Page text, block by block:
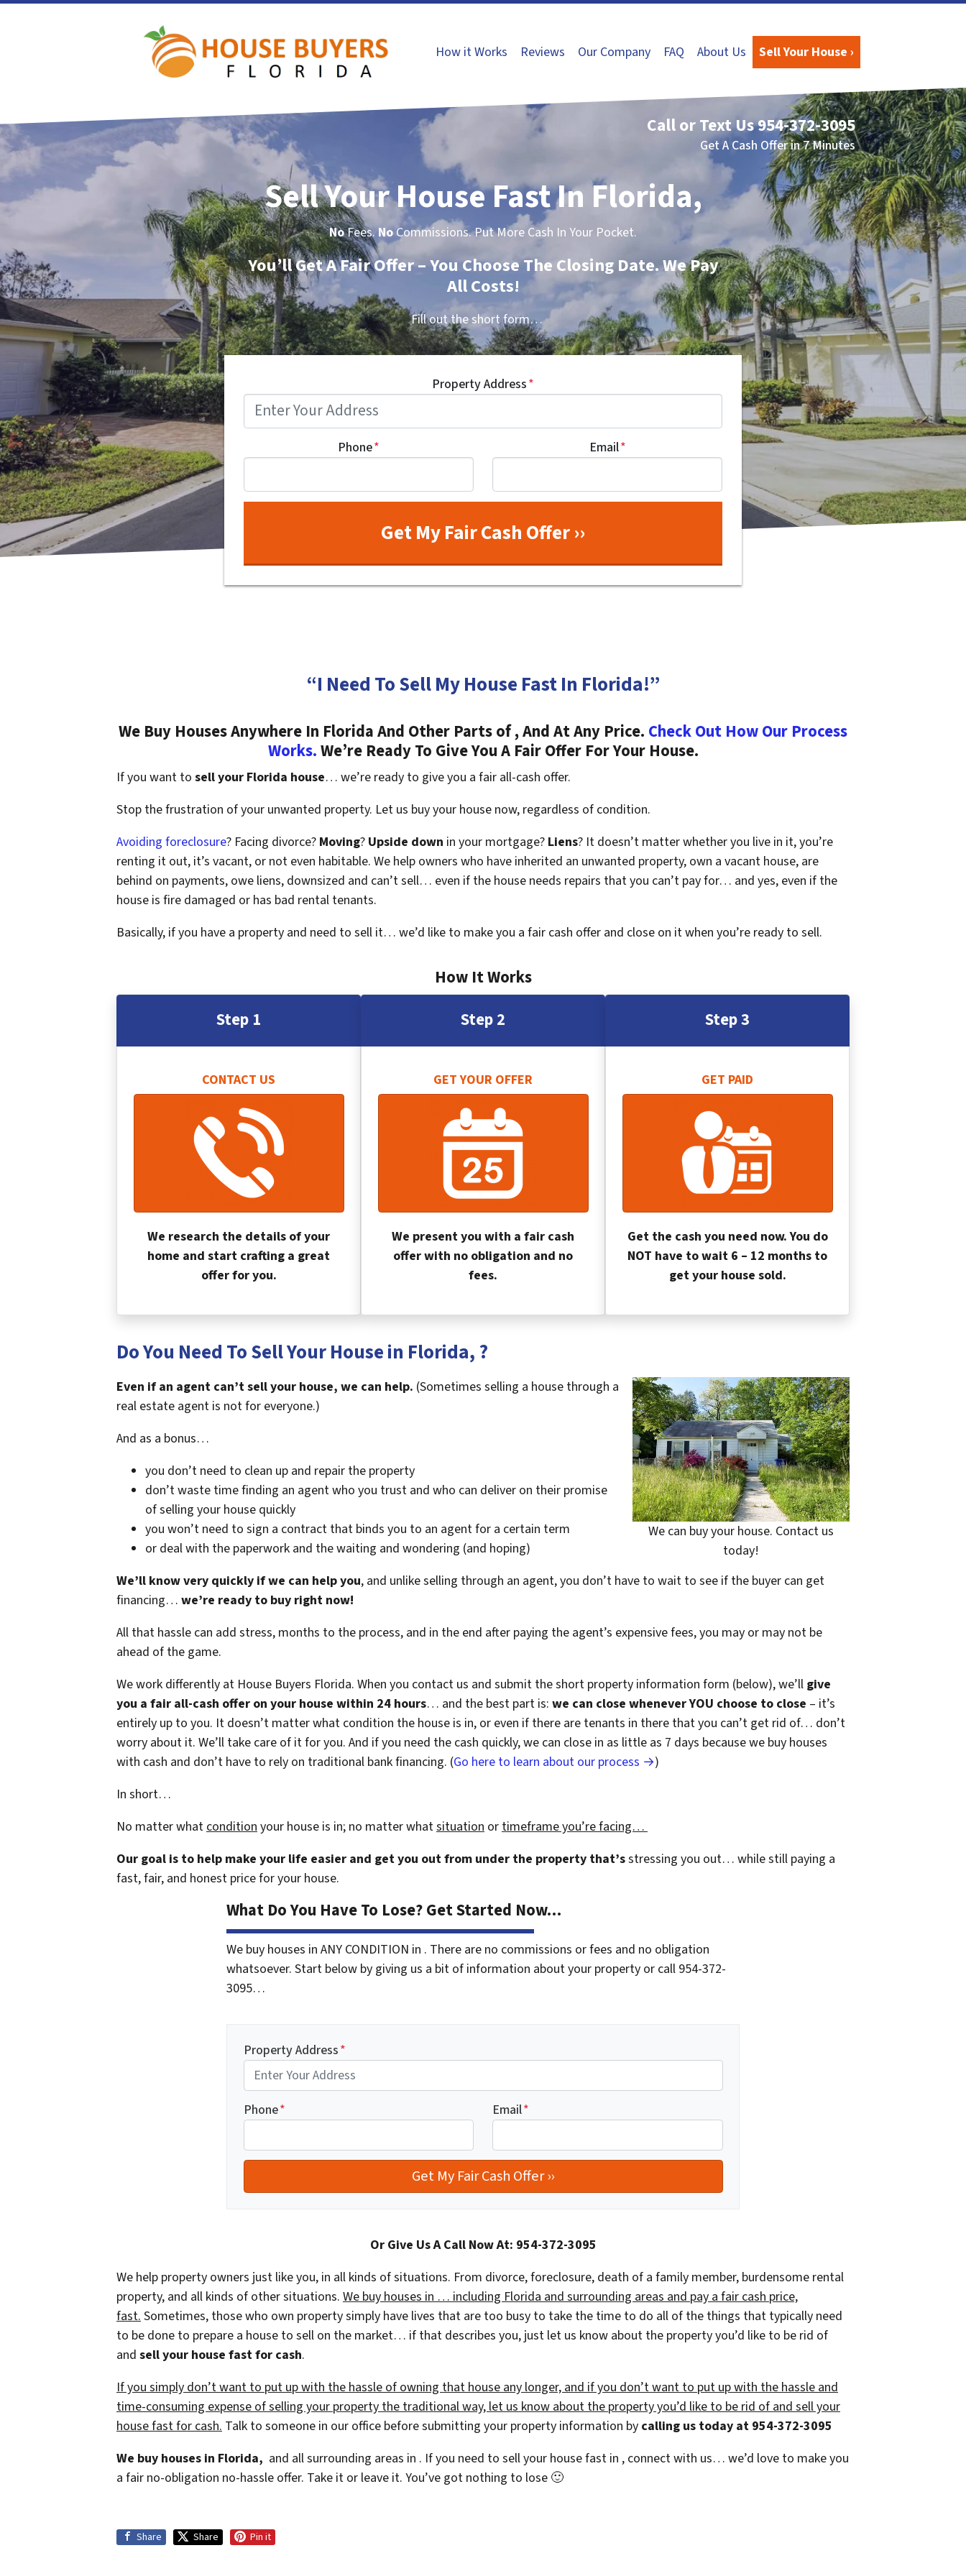
How it Works Reviews Our Company FAQ About Us Sell Your House ›
Call or Text Us954-372-3095
Get A Cash Offer in 7 Minutes
Sell Your House Fast In Florida,
NoFees.NoCommissions. Put More Cash In Your Pocket.
You’ll Get A Fair Offer – You Choose The Closing Date. We Pay
All Costs!
Fill out the short form…
Property Address*
Phone* Email*
“I Need To Sell My House Fast In Florida!”
We Buy Houses Anywhere In Florida And Other Parts of , And At Any Price. Check Out How Our Process
Works.We’re Ready To Give You A Fair Offer For Your House.
If you want to sell your Florida house… we’re ready to give you a fair all-cash offer.
Stop the frustration of your unwanted property. Let us buy your house now, regardless of condition.
Avoiding foreclosure? Facing divorce? Moving? Upside down in your mortgage? Liens? It doesn’t matter whether you live in it, you’re
renting it out, it’s vacant, or not even habitable. We help owners who have inherited an unwanted property, own a vacant house, are
behind on payments, owe liens, downsized and can’t sell… even if the house needs repairs that you can’t pay for… and yes, even if the
house is fire damaged or has bad rental tenants.
Basically, if you have a property and need to sell it… we’d like to make you a fair cash offer and close on it when you’re ready to sell.
How It Works
Step 1
CONTACT US
We research the details of your
home and start crafting a great
offer for you.
Step 2
GET YOUR OFFER
We present you with a fair cash
offer with no obligation and no
fees.
Step 3
GET PAID
Get the cash you need now. You do
NOT have to wait 6 – 12 months to
get your house sold.
Do You Need To Sell Your House in Florida, ?
We can buy your house. Contact us
today!
Even if an agent can’t sell your house, we can help. (Sometimes selling a house through a
real estate agent is not for everyone.)
And as a bonus…
you don’t need to clean up and repair the property
don’t waste time finding an agent who you trust and who can deliver on their promise
of selling your house quickly
you won’t need to sign a contract that binds you to an agent for a certain term
or deal with the paperwork and the waiting and wondering (and hoping)
We’ll know very quickly if we can help you, and unlike selling through an agent, you don’t have to wait to see if the buyer can get
financing… we’re ready to buy right now!
All that hassle can add stress, months to the process, and in the end after paying the agent’s expensive fees, you may or may not be
ahead of the game.
We work differently at House Buyers Florida. When you contact us and submit the short property information form (below), we’ll give
you a fair all-cash offer on your house within 24 hours… and the best part is: we can close whenever YOU choose to close – it’s
entirely up to you. It doesn’t matter what condition the house is in, or even if there are tenants in there that you can’t get rid of… don’t
worry about it. We’ll take care of it for you. And if you need the cash quickly, we can close in as little as 7 days because we buy houses
with cash and don’t have to rely on traditional bank financing. (Go here to learn about our process →)
In short…
No matter what condition your house is in; no matter whatsituation or timeframe you’re facing…
Our goal is to help make your life easier and get you out from under the property that’sstressing you out… while still paying a
fast, fair, and honest price for your house.
What Do You Have To Lose? Get Started Now…
We buy houses in ANY CONDITION in . There are no commissions or fees and no obligation
whatsoever. Start below by giving us a bit of information about your property or call 954-372-
3095…
Property Address*
Phone* Email*
Or Give Us A Call Now At: 954-372-3095
We help property owners just like you, in all kinds of situations. From divorce, foreclosure, death of a family member, burdensome rental
property, and all kinds of other situations. We buy houses in … including Florida and surrounding areas and pay a fair cash price,
fast.Sometimes, those who own property simply have lives that are too busy to take the time to do all of the things that typically need
to be done to prepare a house to sell on the market… if that describes you, just let us know about the property you’d like to be rid of
and sell your house fast for cash.
If you simply don’t want to put up with the hassle of owning that house any longer, and if you don’t want to put up with the hassle and
time-consuming expense of selling your property the traditional way, let us know about the property you’d like to be rid of and sell your
house fast for cash. Talk to someone in our office before submitting your property information by calling us today at 954-372-3095
We buy houses in Florida, and all surrounding areas in . If you need to sell your house fast in , connect with us… we’d love to make you
a fair no-obligation no-hassle offer. Take it or leave it. You’ve got nothing to lose 🙂
Share Share Pin it